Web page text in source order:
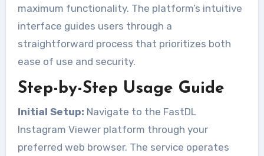
maximum functionality. The platform’s intuitive
interface guides users through a
straightforward process that prioritizes both
ease of use and security.
Step-by-Step Usage Guide
Initial Setup: Navigate to the FastDL
Instagram Viewer platform through your
preferred web browser. The service operates